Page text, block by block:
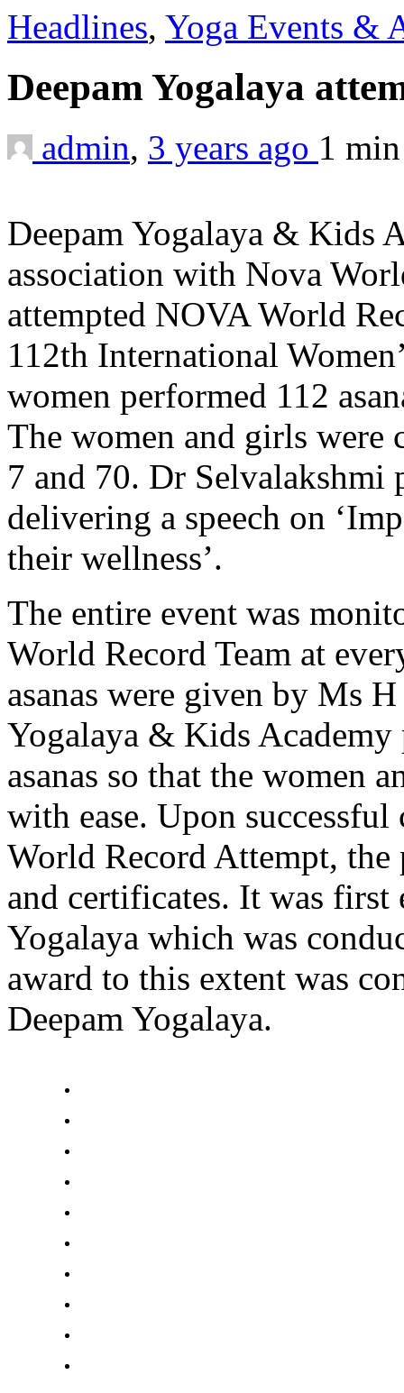
Headlines, Yoga Events &
Deepam Yogalaya
admin, 3 years ago 1
Deepam Yogalaya & Kids
association with Nova
attempted NOVA World
112th International
women performed 112
The women and girls were
7 and 70. Dr Selvalakshmi
delivering a speech on
their wellness’.
The entire event was
World Record Team at
asanas were given by Ms
Yogalaya & Kids
asanas so that the women
with ease. Upon
World Record Attempt, the
and certificates. It was first
Yogalaya which was
award to this extent was
Deepam Yogalaya.